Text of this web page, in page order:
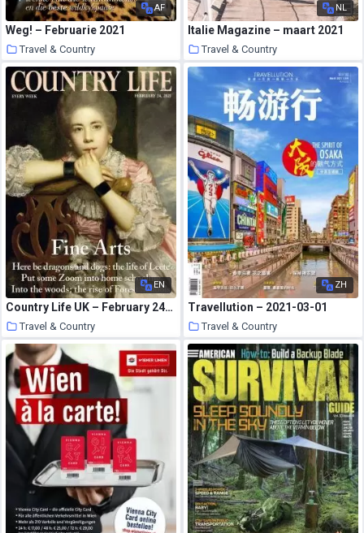
AF
Weg! – Februarie 2021
Travel & Country
22 March 2021
NL
Italie Magazine – maart 2021
Travel & Country
21 March 2021
EN
Country Life UK – February 24, 2021
Travel & Country
21 March 2021
ZH
Travellution – 2021-03-01
Travel & Country
21 March 2021